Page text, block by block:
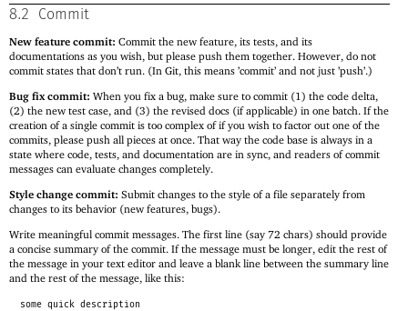
8.2 Commit
New feature commit: Commit the new feature, its tests, and its
documentations as you wish, but please push them together. However, do not
commit states that don’t run. (In Git, this means ’commit’ and not just ’push’.)
Bug fix commit: When you fix a bug, make sure to commit (1) the code delta,
(2) the new test case, and (3) the revised docs (if applicable) in one batch. If the
creation of a single commit is too complex of if you wish to factor out one of the
commits, please push all pieces at once. That way the code base is always in a
state where code, tests, and documentation are in sync, and readers of commit
messages can evaluate changes completely.
Style change commit: Submit changes to the style of a file separately from
changes to its behavior (new features, bugs).
Write meaningful commit messages. The first line (say 72 chars) should provide
a concise summary of the commit. If the message must be longer, edit the rest of
the message in your text editor and leave a blank line between the summary line
and the rest of the message, like this:
some quick description